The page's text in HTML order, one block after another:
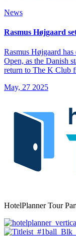
News
Rasmus Højgaard
Rasmus Højgaard
Open, as the Danish
return to The K Club
May, 27 2025
HotelPlanner Tour